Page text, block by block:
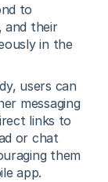
to
and their
in the
users can
messaging
links to
or chat
them
app.